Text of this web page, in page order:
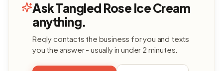
Ask Tangled Rose Ice Cream
anything.
Reqly contacts the business for you and texts
you the answer - usually in under 2 minutes.